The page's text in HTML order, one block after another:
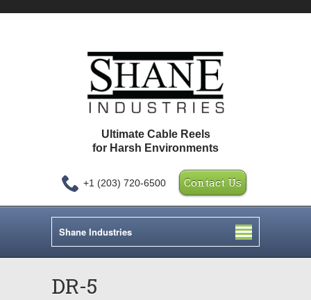
Ultimate Cable Reels
for Harsh Environments
+1 (203) 720-6500 Contact Us
Shane Industries
DR-5